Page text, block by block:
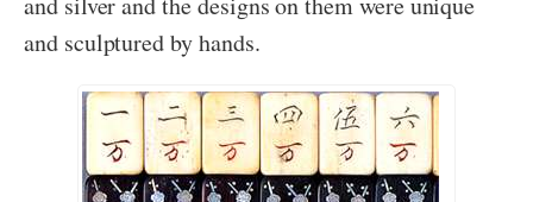
and sculptured by hands.